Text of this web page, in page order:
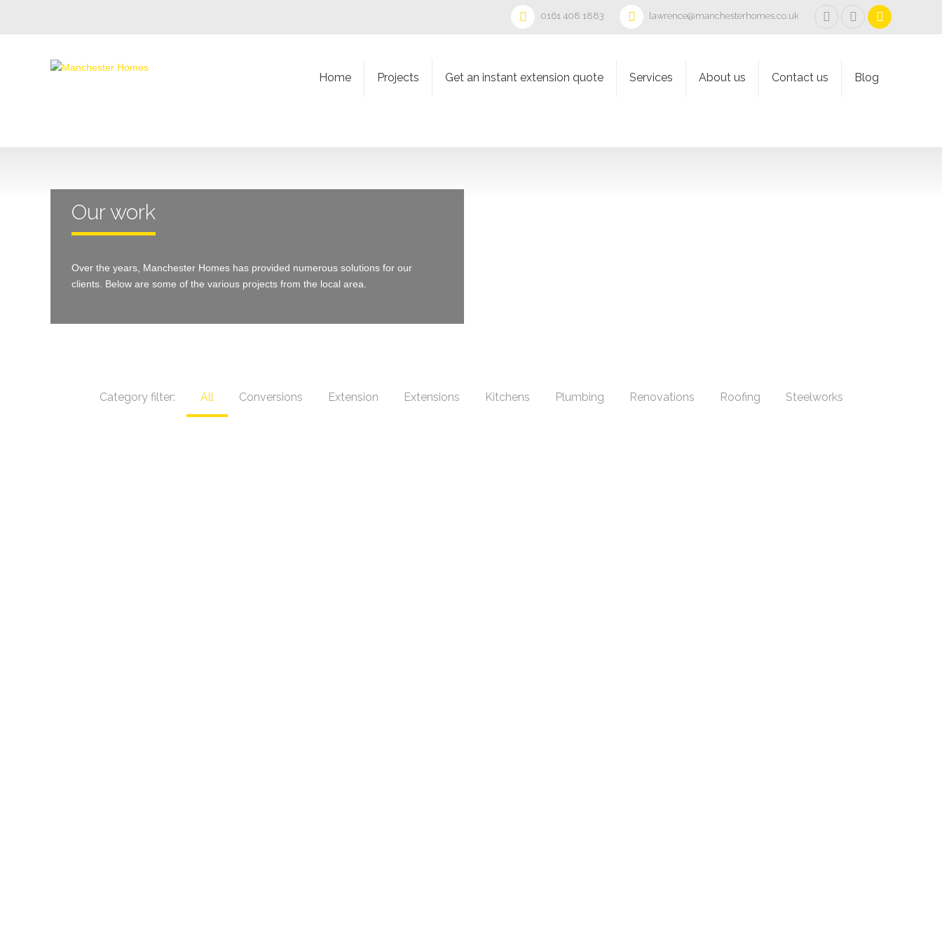
0161 408 1883 lawrence@manchesterhomes.co.uk
Home Projects Get an instant extension quote Services About us Contact us Blog
Our work
Over the years, Manchester Homes has provided numerous solutions for our
clients. Below are some of the various projects from the local area.
Category filter: All Conversions Extension Extensions Kitchens Plumbing Renovations Roofing Steelworks